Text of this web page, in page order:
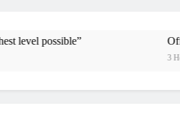
secures a fill in ride with Cat
Official: